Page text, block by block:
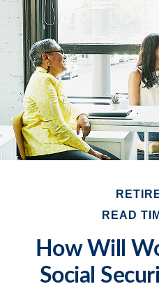
READ
How Will
Social